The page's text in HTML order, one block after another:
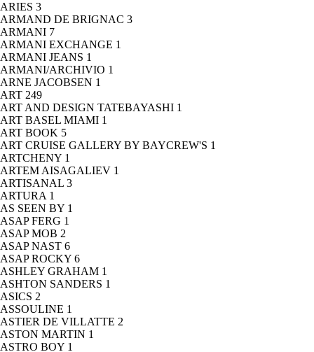
ARIES 3
ARMAND DE BRIGNAC 3
ARMANI 7
ARMANI EXCHANGE 1
ARMANI JEANS 1
ARMANI/ARCHIVIO 1
ARNE JACOBSEN 1
ART 249
ART AND DESIGN TATEBAYASHI 1
ART BASEL MIAMI 1
ART BOOK 5
ART CRUISE GALLERY BY BAYCREW'S 1
ARTCHENY 1
ARTEM AISAGALIEV 1
ARTISANAL 3
ARTURA 1
AS SEEN BY 1
ASAP FERG 1
ASAP MOB 2
ASAP NAST 6
ASAP ROCKY 6
ASHLEY GRAHAM 1
ASHTON SANDERS 1
ASICS 2
ASSOULINE 1
ASTIER DE VILLATTE 2
ASTON MARTIN 1
ASTRO BOY 1